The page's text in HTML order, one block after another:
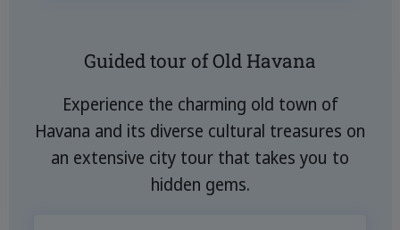
Guided tour of Old Havana
Experience the charming old town of
Havana and its diverse cultural treasures on
an extensive city tour that takes you to
hidden gems.